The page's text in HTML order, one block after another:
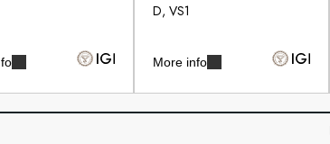
D, VS1
More info